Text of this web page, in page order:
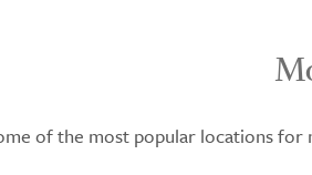
of the most popular locations